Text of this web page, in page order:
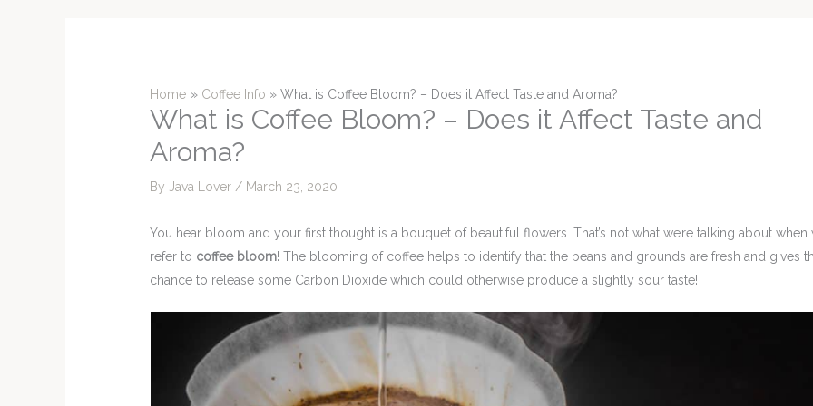
Home Coffee Info What is Coffee Bloom? – Does it Affect Taste and Aroma?
What is Coffee Bloom? – Does it Affect Taste and
Aroma?
By Java Lover / March 23, 2020
You hear bloom and your first thought is a bouquet of beautiful flowers. That’s not what we’re talking about when
refer to coffee bloom! The blooming of coffee helps to identify that the beans and grounds are fresh and gives
chance to release some Carbon Dioxide which could otherwise produce a slightly sour taste!